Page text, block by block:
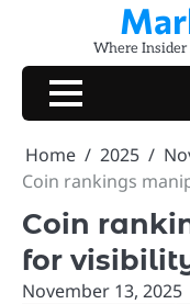
content
Where
Home 2025
Coin rankings
Coin
for
November 13, 2025